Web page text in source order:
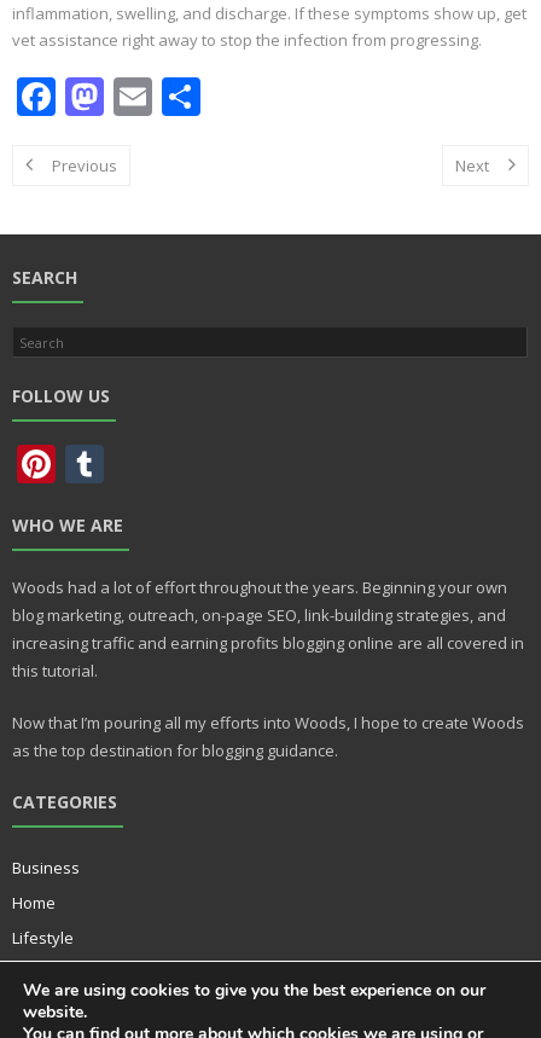
inflammation, swelling, and discharge. If these symptoms show up, get
vet assistance right away to stop the infection from progressing.
F
e
o
o
k
M
to
o
E
Previous Next
SEARCH
FOLLOW US
Pi
er
e
st
m
bl
r
WHO WE ARE
Woods had a lot of effort throughout the years. Beginning your own
blog marketing, outreach, on-page SEO, link-building strategies, and
increasing traffic and earning profits blogging online are all covered in
this tutorial.
Now that I’m pouring all my efforts into Woods, I hope to create Woods
as the top destination for blogging guidance.
CATEGORIES
Business
Home
Lifestyle
Technology
We are using cookies to give you the best experience on our
website.